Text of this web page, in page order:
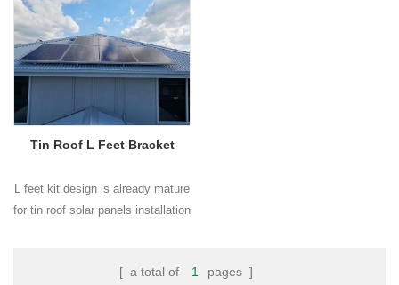
Tin Roof L Feet Bracket
L feet kit design is already mature
for tin roof solar panels installation
industrial buildings.[ a total of 1 pages ]